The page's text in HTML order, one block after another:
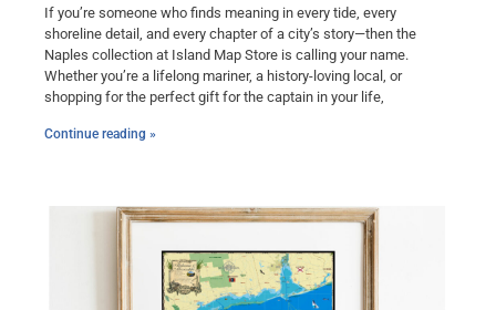
If you’re someone who finds meaning in every tide, every
shoreline detail, and every chapter of a city’s story—then the
Naples collection at Island Map Store is calling your name.
Whether you’re a lifelong mariner, a history-loving local, or
shopping for the perfect gift for the captain in your life,
Continue reading »